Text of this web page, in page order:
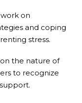
on
and coping
stress.
the nature of
to recognize